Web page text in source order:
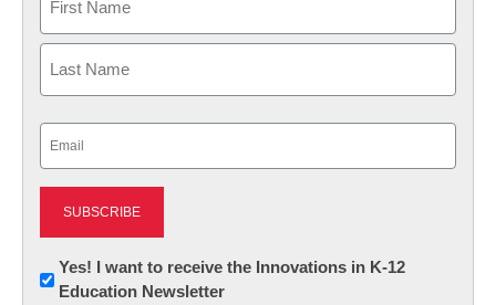
First
Newsletter:
Innovations
Yes! I want to receive the Innovations in K-12
Education Newsletter